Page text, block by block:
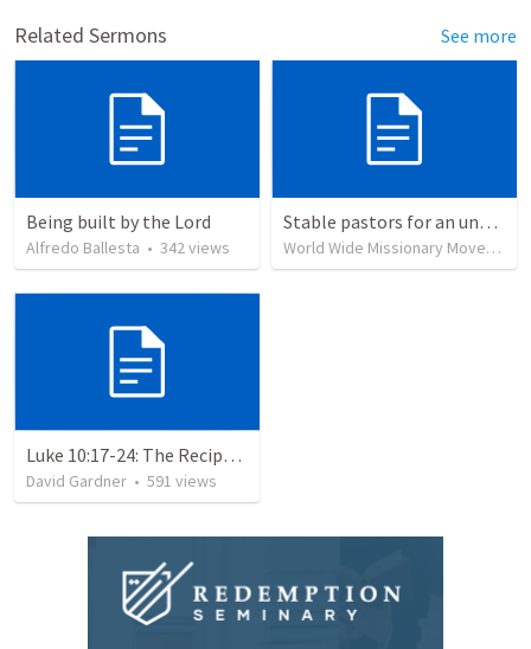
Related Sermons See more
Being built by the Lord
Alfredo Ballesta • 342views
Stable pastors for an unstable world
World Wide Missionary Movement
Luke 10:17-24: The Recipe For True Joy
David Gardner • 591 views